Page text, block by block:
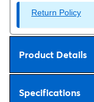
Return Policy
Product Details
Specifications